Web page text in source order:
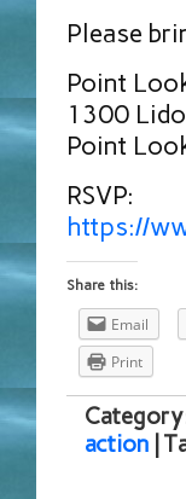
Please
Point
1300
Point
RSVP:
https://
Share this:
Email
Print
action |